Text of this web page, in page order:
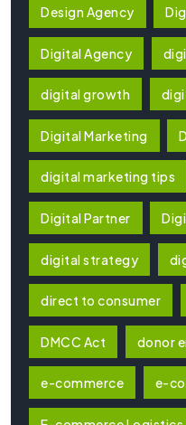
Design Agency
Digital Agency
digital growth
Digital Marketing
digital marketing tips
Digital Partner
digital strategy
direct to consumer
DMCC Act donor
e-commerce e-